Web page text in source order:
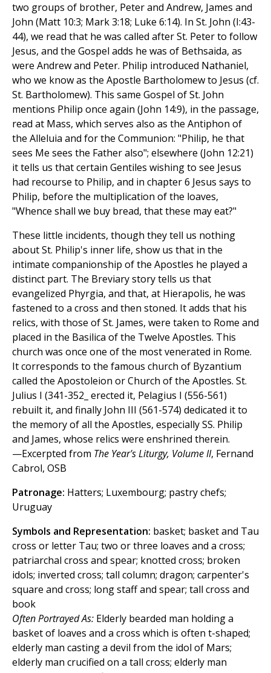
two groups of brother, Peter and Andrew, James and
John (Matt 10:3; Mark 3:18; Luke 6:14). In St. John (I:43-
44), we read that he was called after St. Peter to follow
Jesus, and the Gospel adds he was of Bethsaida, as
were Andrew and Peter. Philip introduced Nathaniel,
who we know as the Apostle Bartholomew to Jesus (cf.
St. Bartholomew). This same Gospel of St. John
mentions Philip once again (John 14:9), in the passage,
read at Mass, which serves also as the Antiphon of
the Alleluia and for the Communion: "Philip, he that
sees Me sees the Father also"; elsewhere (John 12:21)
it tells us that certain Gentiles wishing to see Jesus
had recourse to Philip, and in chapter 6 Jesus says to
Philip, before the multiplication of the loaves,
"Whence shall we buy bread, that these may eat?"
These little incidents, though they tell us nothing
about St. Philip's inner life, show us that in the
intimate companionship of the Apostles he played a
distinct part. The Breviary story tells us that
evangelized Phyrgia, and that, at Hierapolis, he was
fastened to a cross and then stoned. It adds that his
relics, with those of St. James, were taken to Rome and
placed in the Basilica of the Twelve Apostles. This
church was once one of the most venerated in Rome.
It corresponds to the famous church of Byzantium
called the Apostoleion or Church of the Apostles. St.
Julius I (341-352_ erected it, Pelagius I (556-561)
rebuilt it, and finally John III (561-574) dedicated it to
the memory of all the Apostles, especially SS. Philip
and James, whose relics were enshrined therein.
—Excerpted from The Year's Liturgy, Volume II, Fernand
Cabrol, OSB
Patronage: Hatters; Luxembourg; pastry chefs;
Uruguay
Symbols and Representation: basket; basket and Tau
cross or letter Tau; two or three loaves and a cross;
patriarchal cross and spear; knotted cross; broken
idols; inverted cross; tall column; dragon; carpenter's
square and cross; long staff and spear; tall cross and
book
Often Portrayed As: Elderly bearded man holding a
basket of loaves and a cross which is often t-shaped;
elderly man casting a devil from the idol of Mars;
elderly man crucified on a tall cross; elderly man